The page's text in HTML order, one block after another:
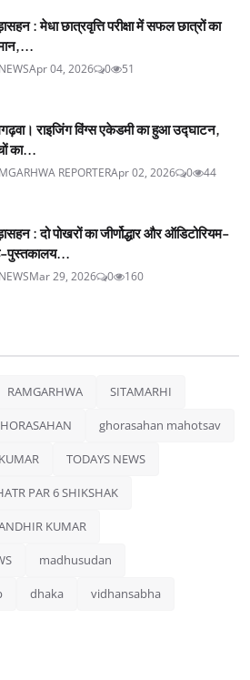
: मेधा छात्रवृत्ति परीक्षा में सफल छात्रों का
Apr 04, 2026 0 51
राइजिंग विंग्स एकेडमी का हुआ उद्घाटन,
का...
REPORTERApr 02, 2026 0 44
: दो पोखरों का जीर्णोद्धार और ऑडिटोरियम-
पुस्तकालय...
Mar 29, 2026 0 160
RAMGARHWA SITAMARHI
ghorasahan mahotsav
TODAYS NEWS
PAR 6 SHIKSHAK
KUMAR
madhusudan
dhaka vidhansabha